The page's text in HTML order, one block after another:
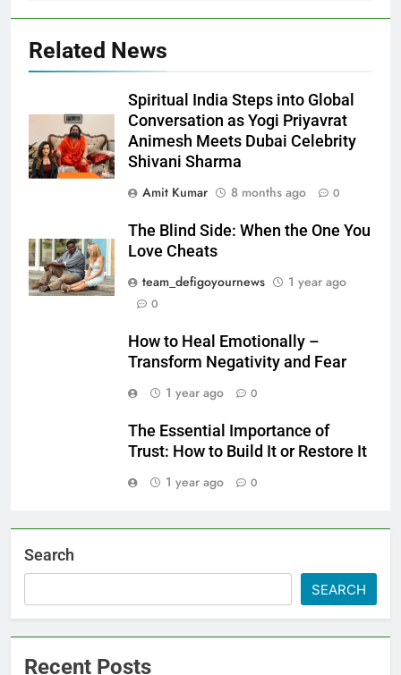
Related News
Spiritual India Steps into Global
Conversation as Yogi Priyavrat
Animesh Meets Dubai Celebrity
Shivani Sharma
Amit Kumar
8 months ago 0
The Blind Side: When the One You
Love Cheats
team_defigoyournews
1 year ago
0
How to Heal Emotionally –
Transform Negativity and Fear
1 year ago
0
The Essential Importance of
Trust: How to Build It or Restore It
1 year ago
0
Search
SEARCH
Recent Posts